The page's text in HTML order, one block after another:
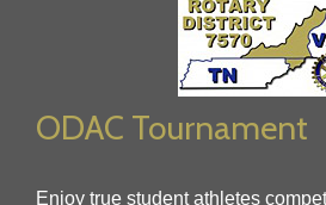
ODAC Tournament
Enjoy true student athletes